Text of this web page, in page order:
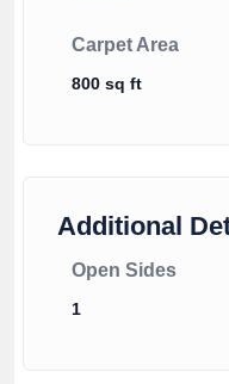
Carpet Area
800 sq ft
Additional
Open Sides
1